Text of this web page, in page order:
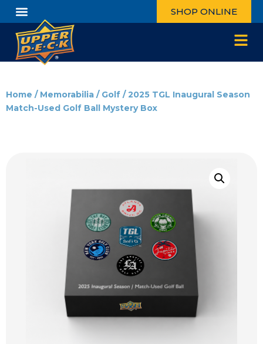
SHOP ONLINE
Home / Memorabilia / Golf / 2025 TGL Inaugural Season
Match-Used Golf Ball Mystery Box